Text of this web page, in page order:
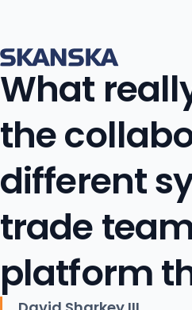
What
the
different
trade
platform